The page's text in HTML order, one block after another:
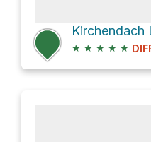
Kirchendach
★ ★ ★ ★ ★